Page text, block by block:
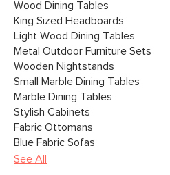
Wood Dining Tables
King Sized Headboards
Light Wood Dining Tables
Metal Outdoor Furniture Sets
Wooden Nightstands
Small Marble Dining Tables
Marble Dining Tables
Stylish Cabinets
Fabric Ottomans
Blue Fabric Sofas
See All